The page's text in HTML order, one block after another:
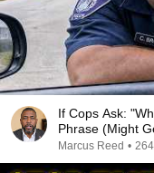
If Cops Ask:
Phrase (Might
Marcus Reed •